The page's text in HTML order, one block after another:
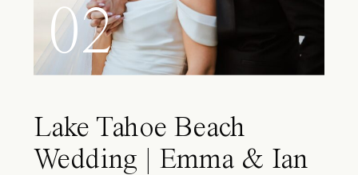
02
Lake Tahoe Beach
Wedding | Emma & Ian